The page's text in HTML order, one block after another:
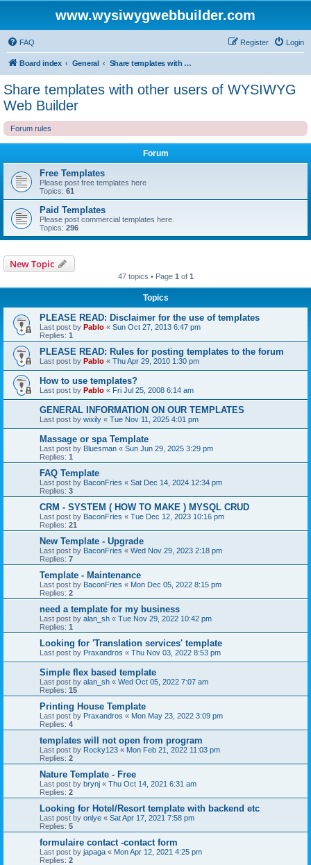
www.wysiwygwebbuilder.com
FAQ Login
Register
Board index General Share templates with other users of WYSIWYG Web Builder
Share templates with other users of WYSIWYG
Web Builder
Forum rules
Forum
Free Templates
Please post free templates here
Topics: 61
Paid Templates
Please post commercial templates here.
Topics: 296
New Topic
47 topics • Page 1 of 1
Topics
PLEASE READ: Disclaimer for the use of templates
Last post by Pablo « Sun Oct 27, 2013 6:47 pm
Replies: 1
PLEASE READ: Rules for posting templates to the forum
Last post by Pablo « Thu Apr 29, 2010 1:30 pm
How to use templates?
Last post by Pablo « Fri Jul 25, 2008 6:14 am
GENERAL INFORMATION ON OUR TEMPLATES
Last post by wixily « Tue Nov 11, 2025 4:01 pm
Massage or spa Template
Last post by Bluesman « Sun Jun 29, 2025 3:29 pm
Replies: 1
FAQ Template
Last post by BaconFries « Sat Dec 14, 2024 12:34 pm
Replies: 3
CRM - SYSTEM ( HOW TO MAKE ) MYSQL CRUD
Last post by BaconFries « Tue Dec 12, 2023 10:16 pm
Replies: 21
New Template - Upgrade
Last post by BaconFries « Wed Nov 29, 2023 2:18 pm
Replies: 7
Template - Maintenance
Last post by BaconFries « Mon Dec 05, 2022 8:15 pm
Replies: 2
need a template for my business
Last post by alan_sh « Tue Nov 29, 2022 10:42 pm
Replies: 1
Looking for 'Translation services' template
Last post by Praxandros « Thu Nov 03, 2022 8:53 pm
Simple flex based template
Last post by alan_sh « Wed Oct 05, 2022 7:07 am
Replies: 15
Printing House Template
Last post by Praxandros « Mon May 23, 2022 3:09 pm
Replies: 4
templates will not open from program
Last post by Rocky123 « Mon Feb 21, 2022 11:03 pm
Replies: 2
Nature Template - Free
Last post by brynj « Thu Oct 14, 2021 6:31 am
Replies: 2
Looking for Hotel/Resort template with backend etc
Last post by onlye « Sat Apr 17, 2021 7:58 pm
Replies: 5
formulaire contact -contact form
Last post by japaga « Mon Apr 12, 2021 4:25 pm
Replies: 2